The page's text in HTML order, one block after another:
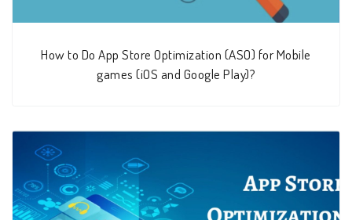
How to Do App Store Optimization (ASO) for Mobile
games (iOS and Google Play)?